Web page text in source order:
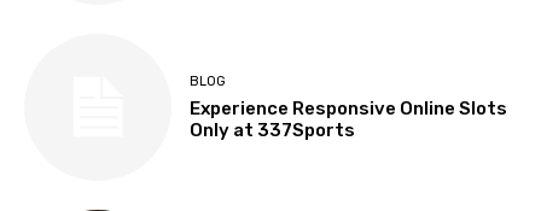
BLOG
Experience Responsive Online Slots
Only at 337Sports